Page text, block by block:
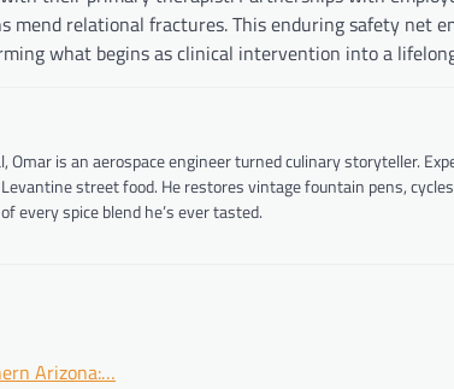
mend relational fractures. This enduring safety net
what begins as clinical intervention into a
Omar is an aerospace engineer turned culinary storyteller.
street food. He restores vintage fountain pens,
every spice blend he’s ever tasted.
Arizona:…